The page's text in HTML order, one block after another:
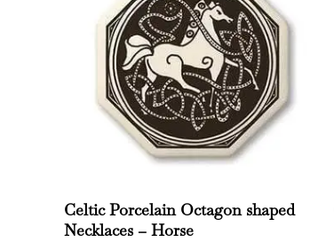
Celtic Porcelain Octagon shaped
Necklaces – Horse